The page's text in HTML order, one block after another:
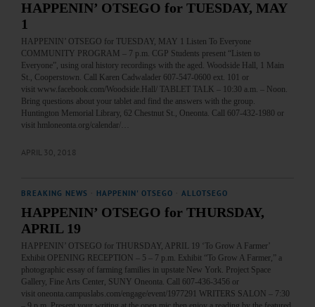
HAPPENIN’ OTSEGO for TUESDAY, MAY
1
HAPPENIN’ OTSEGO for TUESDAY, MAY 1 Listen To Everyone
COMMUNITY PROGRAM – 7 p.m. CGP Students present “Listen to
Everyone”, using oral history recordings with the aged. Woodside Hall, 1 Main
St., Cooperstown. Call Karen Cadwalader 607-547-0600 ext. 101 or
visit www.facebook.com/Woodside.Hall/ TABLET TALK – 10:30 a.m. – Noon.
Bring questions about your tablet and find the answers with the group.
Huntington Memorial Library, 62 Chestnut St., Oneonta. Call 607-432-1980 or
visit hmloneonta.org/calendar/…
APRIL 30, 2018
BREAKING NEWS HAPPENIN' OTSEGO ALLOTSEGO
HAPPENIN’ OTSEGO for THURSDAY,
APRIL 19
HAPPENIN’ OTSEGO for THURSDAY, APRIL 19 ‘To Grow A Farmer’
Exhibit OPENING RECEPTION – 5 – 7 p.m. Exhibit “To Grow A Farmer,” a
photographic essay of farming families in upstate New York. Project Space
Gallery, Fine Arts Center, SUNY Oneonta. Call 607-436-3456 or
visit oneonta.campuslabs.com/engage/event/1977291 WRITERS SALON – 7:30